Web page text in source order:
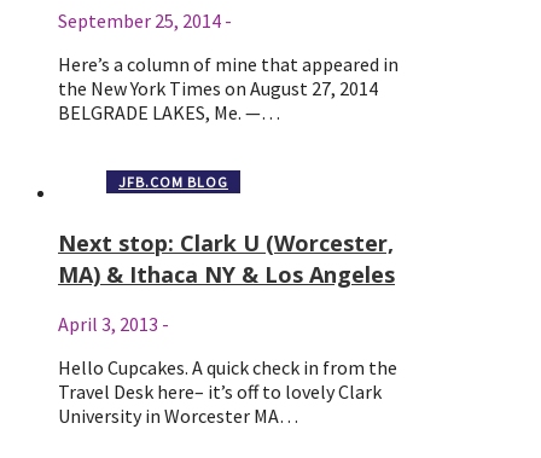
September 25, 2014 -
Here’s a column of mine that appeared in
the New York Times on August 27, 2014
BELGRADE LAKES, Me. —…
JFB.COM BLOG
Next stop: Clark U (Worcester,
MA) & Ithaca NY & Los Angeles
April 3, 2013 -
Hello Cupcakes. A quick check in from the
Travel Desk here– it’s off to lovely Clark
University in Worcester MA…